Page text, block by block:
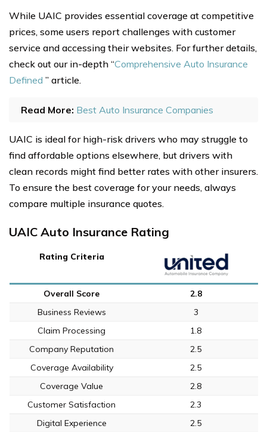
While UAIC provides essential coverage at competitive
prices, some users report challenges with customer
service and accessing their websites. For further details,
check out our in-depth “Comprehensive Auto Insurance
Defined ” article.
Read More: Best Auto Insurance Companies
UAIC is ideal for high-risk drivers who may struggle to
find affordable options elsewhere, but drivers with
clean records might find better rates with other insurers.
To ensure the best coverage for your needs, always
compare multiple insurance quotes.
UAIC Auto Insurance Rating
Rating Criteria
Overall Score
2.8
Business Reviews
3
Claim Processing
1.8
Company Reputation
2.5
Coverage Availability
2.5
Coverage Value
2.8
Customer Satisfaction
2.3
Digital Experience
2.5